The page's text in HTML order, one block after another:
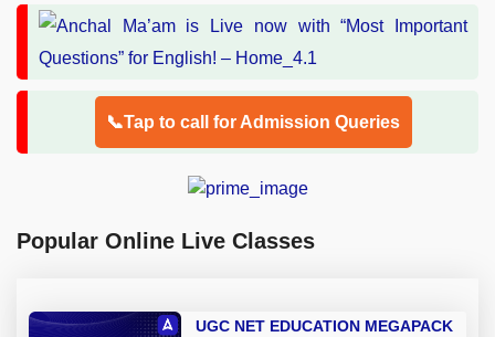
📞Tap to call for Admission Queries
Popular Online Live Classes
UGC NET EDUCATION MEGAPACK